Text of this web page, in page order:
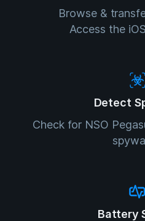
Browse &
Access the
Detect
Check for NSO
Battery